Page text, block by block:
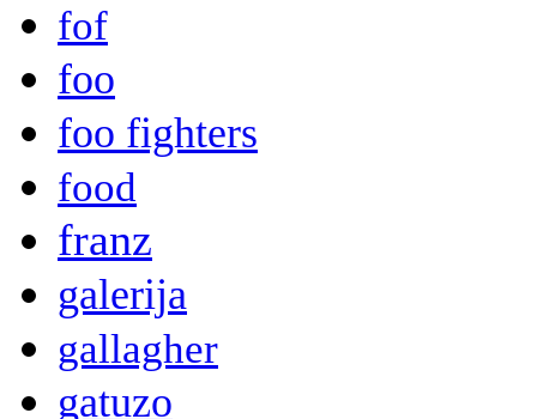
fof
foo
foo fighters
food
franz
galerija
gallagher
gatuzo